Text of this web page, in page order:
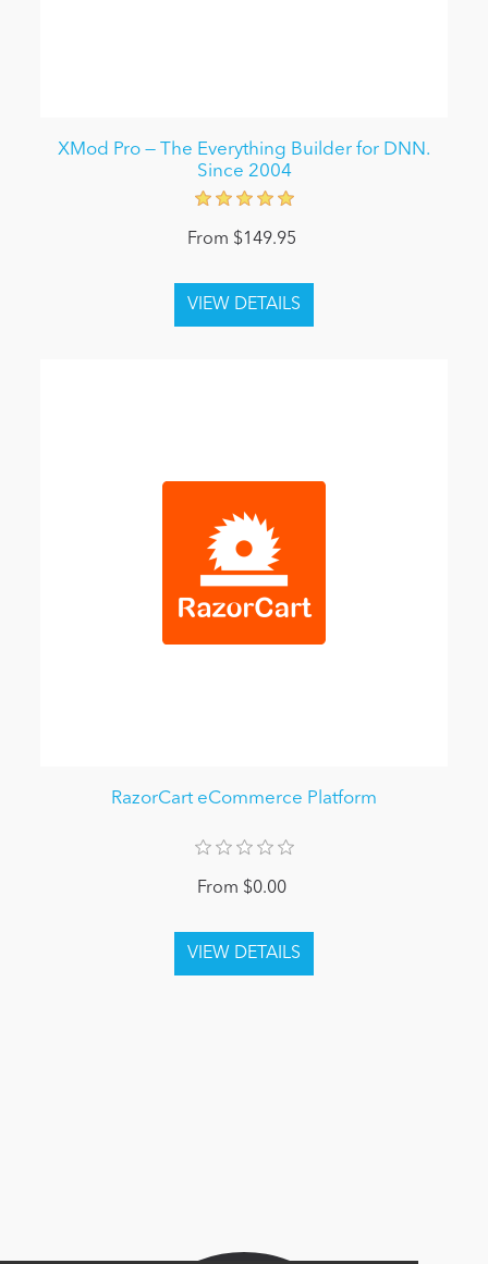
XMod Pro — The Everything Builder for DNN.
Since 2004
From $149.95
RazorCart eCommerce Platform
From $0.00